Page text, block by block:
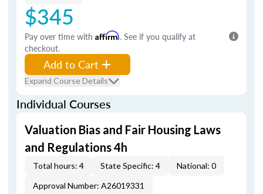
$345
Pay over time with Affirm. See if you qualify at
checkout.
Add to Cart
Expand Course Details
Individual Courses
Valuation Bias and Fair Housing Laws
and Regulations 4h
Total hours: 4 State Specific: 4
National: 0
Approval Number: A26019331